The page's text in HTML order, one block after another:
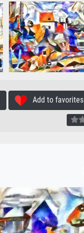
Add to favorites